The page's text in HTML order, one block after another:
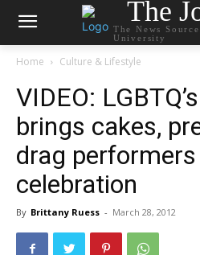
The
The News
University
Home Culture & Lifestyle
VIDEO:
brings cakes,
drag
celebration
By Brittany Ruess - March 28, 2012